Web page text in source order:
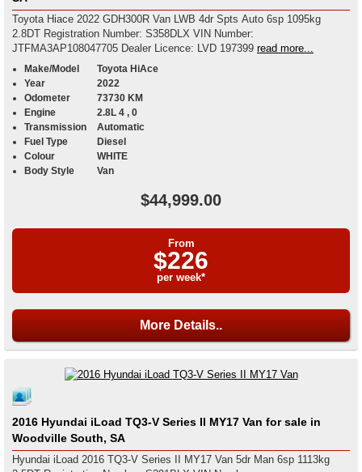
Toyota Hiace 2022 GDH300R Van LWB 4dr Spts Auto 6sp 1095kg
2.8DT Registration Number: S358DLX VIN Number:
JTFMA3AP108047705 Dealer Licence: LVD 197399 read more...
Make/Model
Toyota HiAce
Year
2022
Odometer
73730 KM
Engine
2.8L 4 , 0
Transmission
Automatic
Fuel Type
Diesel
Colour
WHITE
Body Style
Van
$44,999.00
From
$226
per week*
More Details..
2016 Hyundai iLoad TQ3-V Series II MY17 Van for sale in
Woodville South, SA
Hyundai iLoad 2016 TQ3-V Series II MY17 Van 5dr Man 6sp 1113kg